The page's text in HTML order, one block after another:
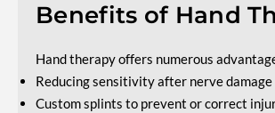
Benefits of Hand
Hand therapy offers numerous
Reducing sensitivity after nerve damage
Custom splints to prevent or correct